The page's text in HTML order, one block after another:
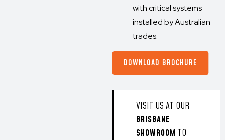
with critical systems
installed by Australian
trades.
DOWNLOAD BROCHURE
VISIT US AT OUR
BRISBANE
SHOWROOM TO